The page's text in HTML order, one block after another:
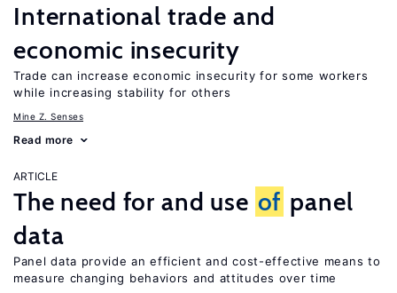
International trade and
economic insecurity
Trade can increase economic insecurity for some workers
while increasing stability for others
Mine Z. Senses
Read more
ARTICLE
The need for and use of panel
data
Panel data provide an efficient and cost-effective means to
measure changing behaviors and attitudes over time